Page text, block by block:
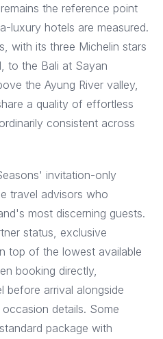
the reference point
luxury hotels are measured.
with its three Michelin stars
to the Bali at Sayan
the Ayung River valley,
a quality of effortless
consistent across
invitation-only
travel advisors who
most discerning guests.
status, exclusive
top of the lowest available
booking directly,
before arrival alongside
details. Some
package with